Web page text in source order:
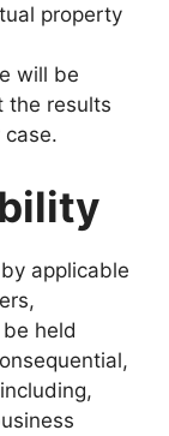
property
will be
the results
applicable
held